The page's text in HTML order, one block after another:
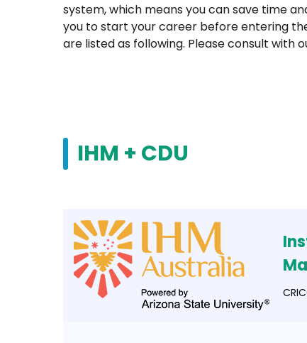
system, which means you can save time
you to start your career before entering
are listed as following. Please consult with
IHM + CDU